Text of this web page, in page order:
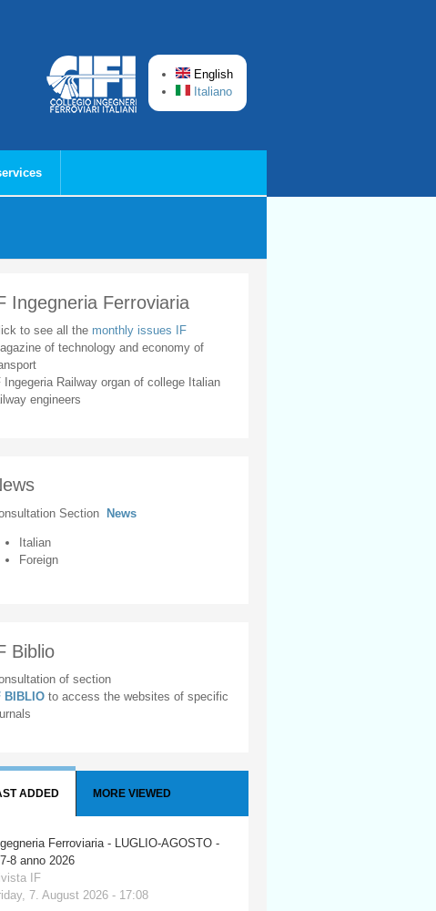
English
Italiano
Ingegneria Ferroviaria
to see all the monthly issues IF
of technology and economy of
Ingegeria Railway organ of college Italian
engineers
Section News
Italian
Foreign
Biblio
of section
BIBLIO to access the websites of specific
ADDED MORE VIEWED
Ferroviaria - LUGLIO-AGOSTO -
8 anno 2026
IF
7. August 2026 - 17:08